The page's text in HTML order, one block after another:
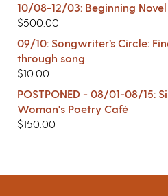
10/08-12/03: Beginning
$500.00
09/10: Songwriter’s Circle:
through song
$10.00
POSTPONED - 08/01-08/15:
Woman's Poetry Café
$150.00